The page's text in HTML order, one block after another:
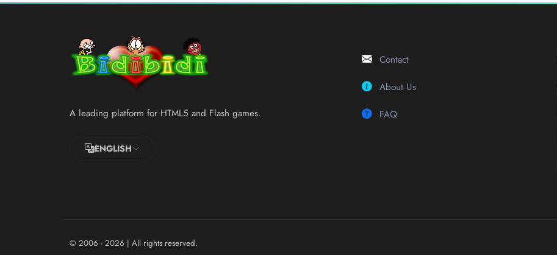
A leading platform for HTML5 and Flash games.
ENGLISH
Contact
About Us
FAQ
© 2006 - 2026 | All rights reserved.